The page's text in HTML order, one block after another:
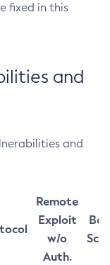
fixed in this
and
and
Remote
Exploit
w/o
Auth.